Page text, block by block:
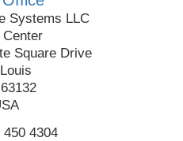
Systems LLC
Center
Square Drive
450 4304